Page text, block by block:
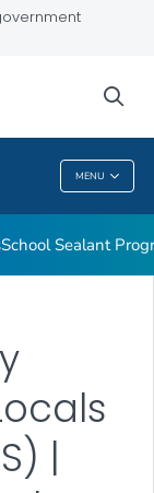
MENU
School Sealant
|